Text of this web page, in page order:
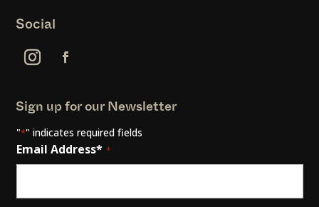
Social
Sign up for our Newsletter
"*" indicates required fields
Email Address* *